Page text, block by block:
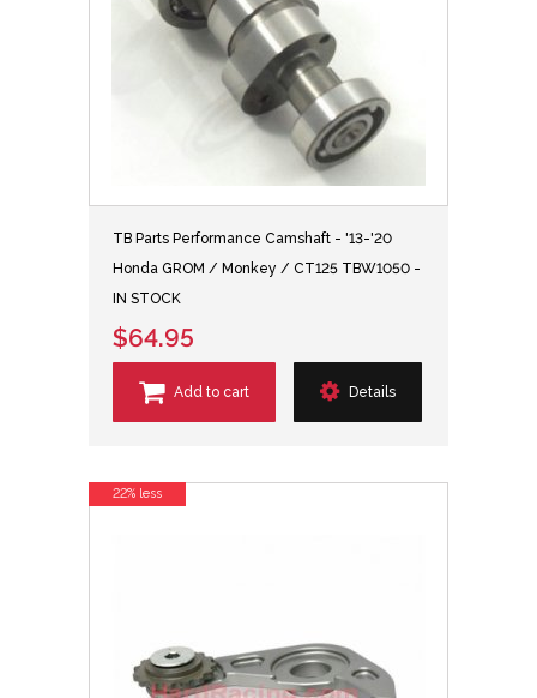
TB Parts Performance Camshaft - '13-'20
Honda GROM / Monkey / CT125 TBW1050 -
IN STOCK
$64.95
Add to cart Details
22% less